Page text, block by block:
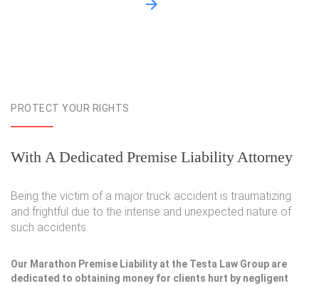
PROTECT YOUR RIGHTS
With A Dedicated Premise Liability Attorney
Being the victim of a major truck accident is traumatizing
and frightful due to the intense and unexpected nature of
such accidents.
Our Marathon Premise Liability at the Testa Law Group are
dedicated to obtaining money for clients hurt by negligent